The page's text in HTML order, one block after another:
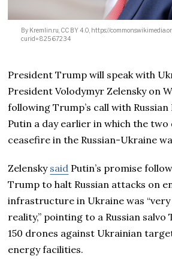
By Kremlin.ru, CC BY 4.0, https://
curid=82567234
President Trump will speak with
President Volodymyr Zelensky on
following Trump’s call with
Putin a day earlier in which the two
ceasefire in the Russian-Ukraine
Zelensky said Putin’s promise
Trump to halt Russian attacks on
infrastructure in Ukraine was
reality,” pointing to a Russian salvo
150 drones against Ukrainian
energy facilities.